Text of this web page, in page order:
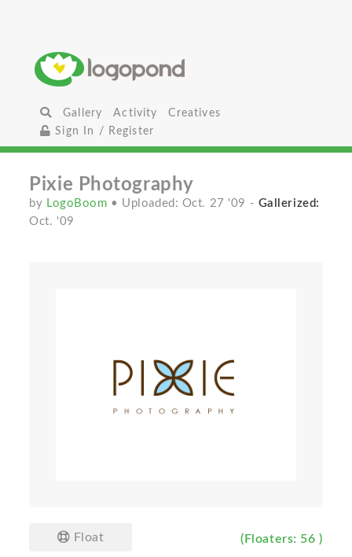
Gallery Activity
Creatives
Sign In / Register
Pixie Photography
by LogoBoom • Uploaded: Oct. 27 '09 - Gallerized:
Oct. '09
Float (Floaters: 56 )